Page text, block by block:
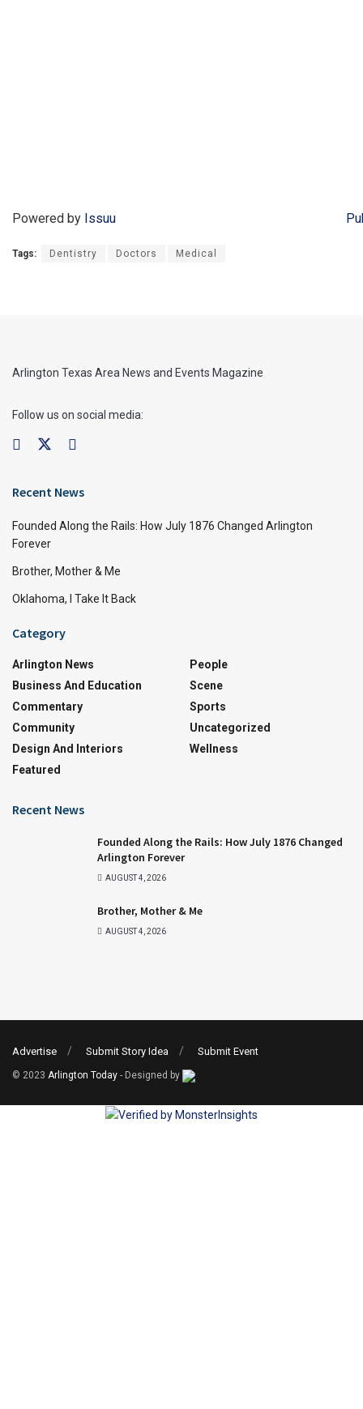
Powered by Issuu
Tags: Dentistry Doctors Medical
Arlington Texas Area News and Events Magazine
Follow us on social media:
Recent News
Founded Along the Rails: How July 1876 Changed Arlington
Forever
Brother, Mother & Me
Oklahoma, I Take It Back
Category
Arlington News
Business And Education
Commentary
Community
Design And Interiors
Featured
People
Scene
Sports
Uncategorized
Wellness
Recent News
Founded Along the Rails: How July 1876 Changed
Arlington Forever
AUGUST 4, 2026
Brother, Mother & Me
AUGUST 4, 2026
Advertise Submit Story Idea Submit Event
© 2023 Arlington Today - Designed by